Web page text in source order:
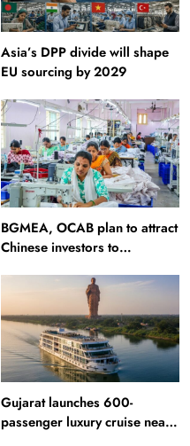
Asia’s DPP divide will shape
EU sourcing by 2029
BGMEA, OCAB plan to attract
Chinese investors to
Gujarat launches 600-
passenger luxury cruise near